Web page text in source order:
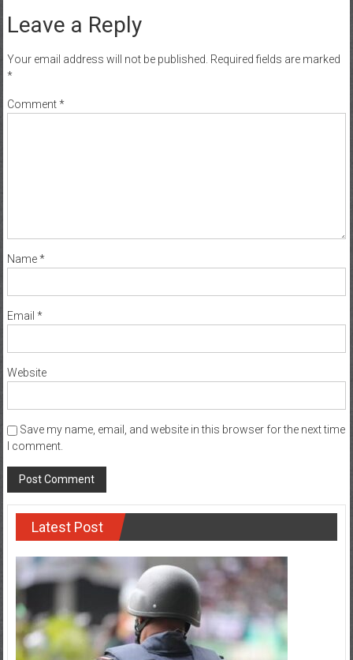
Leave a Reply
Your email address will not be published. Required fields are marked
*
Comment*
Name*
Email *
Website
Save my name, email, and website in this browser for the next time
I comment.
Latest Post